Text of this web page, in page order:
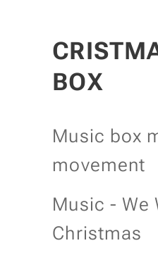
BOX
Music box
movement
Music - We
Christmas